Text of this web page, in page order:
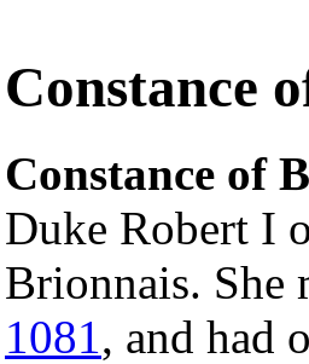
Constance
Constance of
Duke Robert I
Brionnais. She
1081, and had